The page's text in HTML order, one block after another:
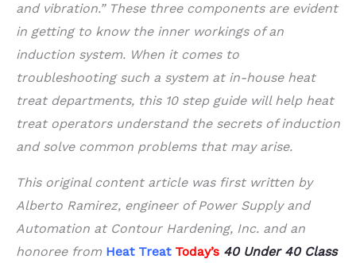
and vibration.” These three components are evident
in getting to know the inner workings of an
induction system. When it comes to
troubleshooting such a system at in-house heat
treat departments, this 10 step guide will help heat
treat operators understand the secrets of induction
and solve common problems that may arise.
This original content article was first written by
Alberto Ramirez, engineer of Power Supply and
Automation at Contour Hardening, Inc. and an
honoree from Heat Treat Today’s 40 Under 40 Class